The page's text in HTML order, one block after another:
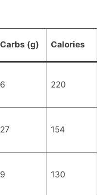
Carbs (g) Calories
6 220
27 154
9 130